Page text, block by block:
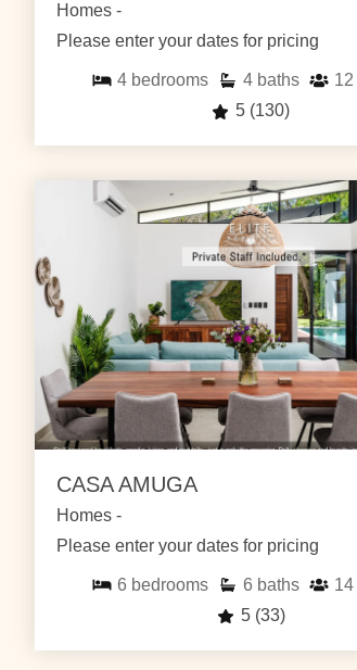
Homes -
Please enter your dates for pricing
4 bedrooms 4 baths 12
5 (130)
CASA AMUGA
Homes -
Please enter your dates for pricing
6 bedrooms 6 baths 14
5 (33)